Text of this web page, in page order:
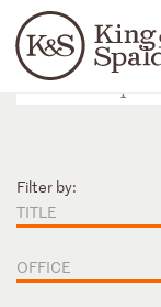
Languages
People
Filter by:
TITLE
OFFICE